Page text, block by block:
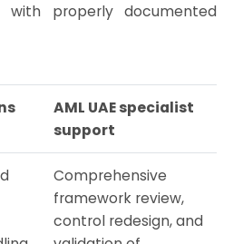
with properly documented
AML UAE specialist
support
Comprehensive
framework review,
control redesign, and